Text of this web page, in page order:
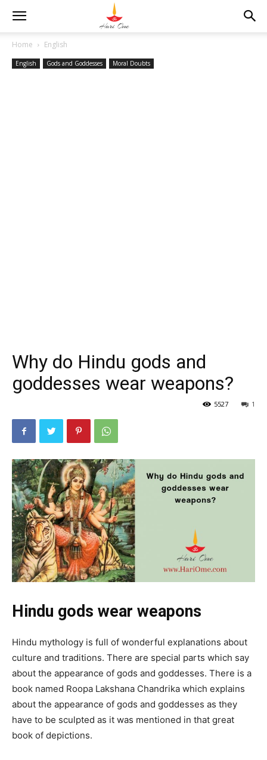
Home English
English Gods and Goddesses Moral Doubts
Why do Hindu gods and
goddesses wear weapons?
1
5527
Hindu gods wear weapons
Hindu mythology is full of wonderful explanations about
culture and traditions. There are special parts which say
about the appearance of gods and goddesses. There is a
book named Roopa Lakshana Chandrika which explains
about the appearance of gods and goddesses as they
have to be sculpted as it was mentioned in that great
book of depictions.